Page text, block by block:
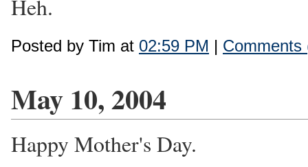
Heh.
Posted by Tim at 02:59 PM | Comments
May 10, 2004
Happy Mother's Day.